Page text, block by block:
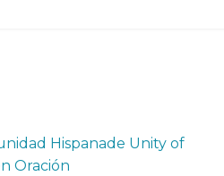
Hispanade Unity of
Oración